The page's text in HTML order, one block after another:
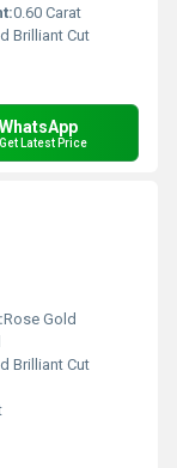
0.60 Carat
Brilliant Cut
WhatsApp
Get Latest Price
Rose Gold
Brilliant Cut